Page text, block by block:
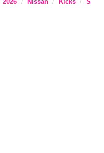
2026 Nissan Kicks S